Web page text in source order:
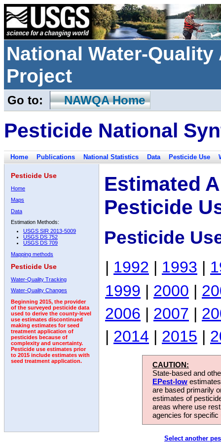
National Water-
Project
Go to: NAWQA Home
Pesticide National
Home Publications National Statistics Data Pesticide Use
Pesticide Use
Home
Maps
Data
Estimation Methods:
USGS SIR 2013-5009
USGS DS 752
USGS DS 709
Mapping methods
Pesticide Use
Water-Quality Tracking
Water-Quality Changes
Beginning 2015, the provider
of the surveyed pesticide data
used to derive the county-level
use estimates discontinued
making estimates for seed
treatment application of
pesticides because of
complexity and uncertainty.
Pesticide use estimates prior
to 2015 include estimates with
seed treatment application.
Estimated
Pesticide
Pesticide
| 1992 | 1993 |
1999 | 2000 |
2006 | 2007 |
| 2014 | 2015 |
CAUTION:
State-based and
EPest-low
are based primarily
estimates of
areas where use
agencies for
Select another